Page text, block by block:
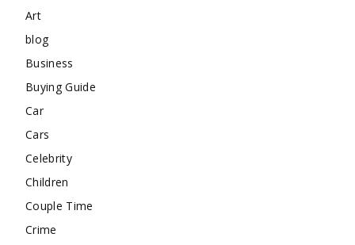
Art
blog
Business
Buying Guide
Car
Cars
Celebrity
Children
Couple Time
Crime